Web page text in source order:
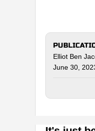
Elliot Ben
June 30,